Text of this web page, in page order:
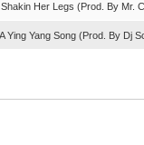
Her Legs (Prod. By Mr.
Ying Yang Song (Prod. By Dj